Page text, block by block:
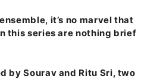
it’s no marvel that
this series are nothing brief
by Sourav and Ritu Sri, two